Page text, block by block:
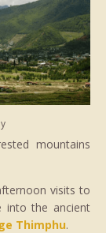
mountains
visits to
into the ancient
Thimphu.